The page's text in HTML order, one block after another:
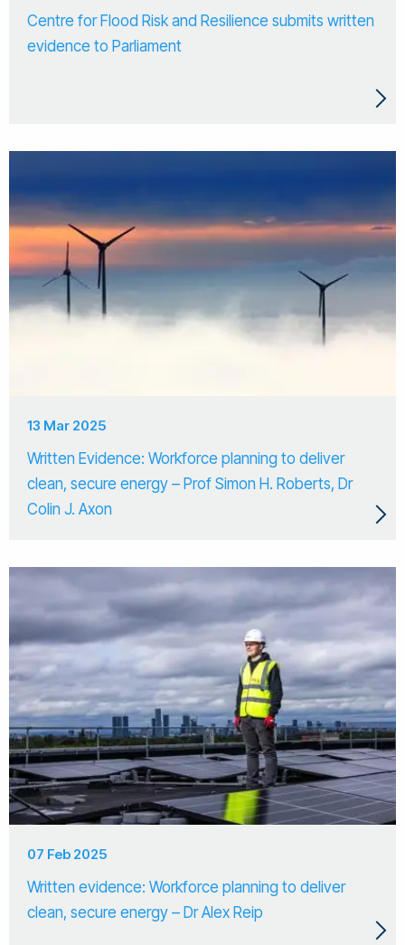
Centre for Flood Risk and Resilience submits written
evidence to Parliament
13 Mar 2025
Written Evidence: Workforce planning to deliver
clean, secure energy – Prof Simon H. Roberts, Dr
Colin J. Axon
07 Feb 2025
Written evidence: Workforce planning to deliver
clean, secure energy – Dr Alex Reip